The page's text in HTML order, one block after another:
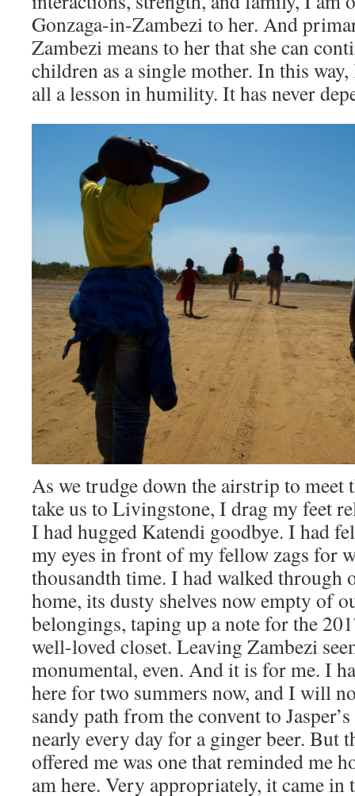
Gonzaga-in-Zambezi to her. And
Zambezi means to her that she can
children as a single mother. In this
all a lesson in humility. It has never
As we trudge down the airstrip to meet
take us to Livingstone, I drag my feet
I had hugged Katendi goodbye. I had
my eyes in front of my fellow zags for
thousandth time. I had walked through
home, its dusty shelves now empty of
belongings, taping up a note for the
well-loved closet. Leaving Zambezi
monumental, even. And it is for me. I
here for two summers now, and I will
sandy path from the convent to
nearly every day for a ginger beer. But
offered me was one that reminded me
am here. Very appropriately, it came